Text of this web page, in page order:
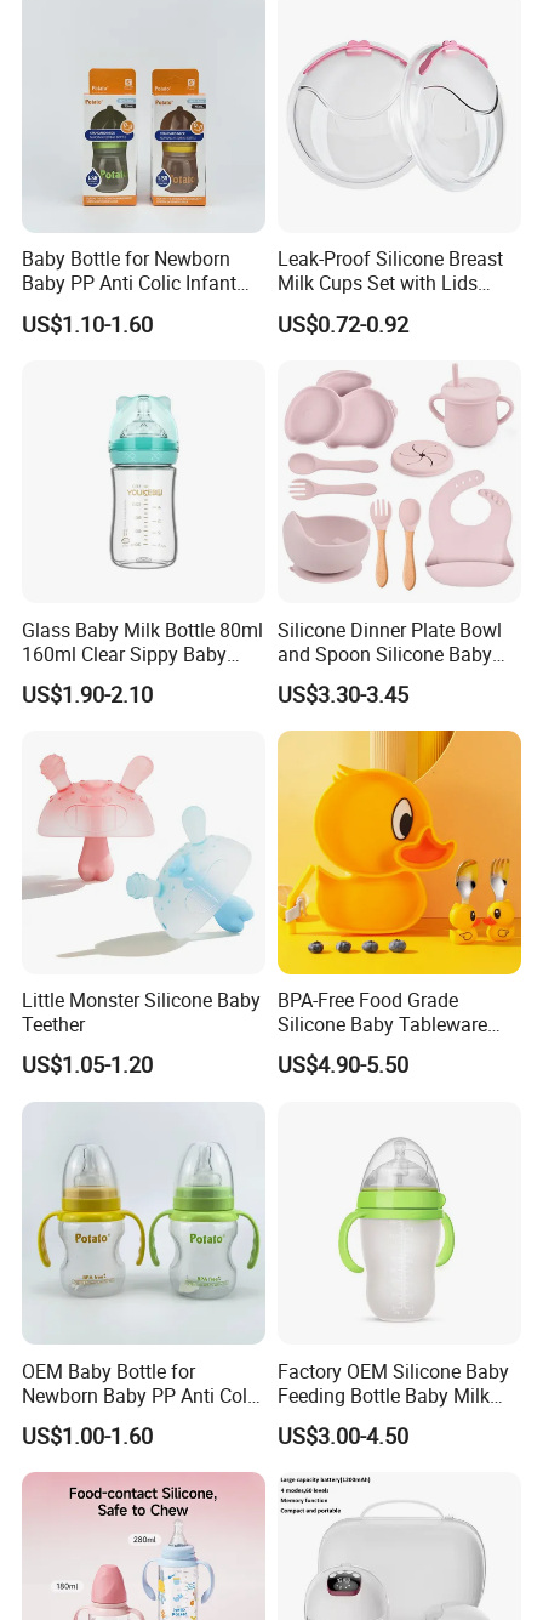
Baby Bottle for Newborn
Baby PP Anti Colic Infant
Bottles Standard Neck
Breast-Like Nipple Slow
US$1.10-1.60
Leak-Proof Silicone Breast
Milk Cups Set with Lids
Breast Milk Collector
US$0.72-0.92
Glass Baby Milk Bottle 80ml
160ml Clear Sippy Baby
Training Bottle
US$1.90-2.10
Silicone Dinner Plate Bowl
and Spoon Silicone Baby
Feeding Set Baby Tableware
US$3.30-3.45
Little Monster Silicone Baby
Teether
US$1.05-1.20
BPA-Free Food Grade
Silicone Baby Tableware
Feeding Set for Toddler
Weaning
US$4.90-5.50
OEM Baby Bottle for
Newborn Baby PP Anti Colic
Infant Bottles Standard
Neck
US$1.00-1.60
Factory OEM Silicone Baby
Feeding Bottle Baby Milk
Nipple Feeder Bottle
Feeding Baby Products
US$3.00-4.50